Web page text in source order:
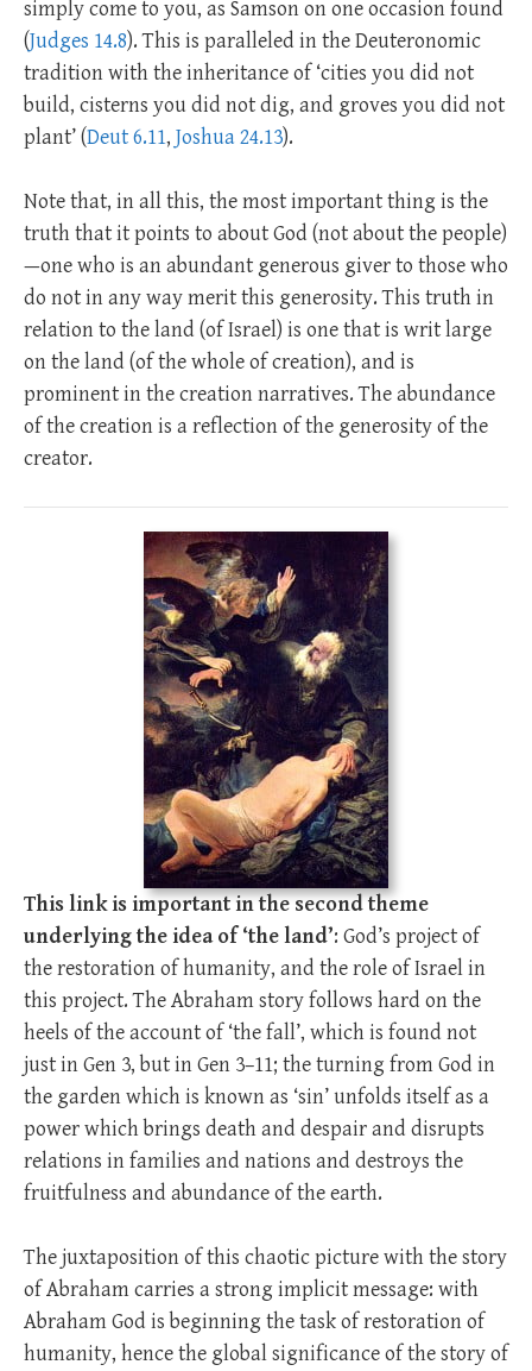
simply come to you, as Samson on one occasion found
(Judges 14.8). This is paralleled in the Deuteronomic
tradition with the inheritance of ‘cities you did not
build, cisterns you did not dig, and groves you did not
plant’ (Deut 6.11, Joshua 24.13).
Note that, in all this, the most important thing is the
truth that it points to about God (not about the people)
—one who is an abundant generous giver to those who
do not in any way merit this generosity. This truth in
relation to the land (of Israel) is one that is writ large
on the land (of the whole of creation), and is
prominent in the creation narratives. The abundance
of the creation is a reflection of the generosity of the
creator.
This link is important in the second theme
underlying the idea of ‘the land’: God’s project of
the restoration of humanity, and the role of Israel in
this project. The Abraham story follows hard on the
heels of the account of ‘the fall’, which is found not
just in Gen 3, but in Gen 3–11; the turning from God in
the garden which is known as ‘sin’ unfolds itself as a
power which brings death and despair and disrupts
relations in families and nations and destroys the
fruitfulness and abundance of the earth.
The juxtaposition of this chaotic picture with the story
of Abraham carries a strong implicit message: with
Abraham God is beginning the task of restoration of
humanity, hence the global significance of the story of